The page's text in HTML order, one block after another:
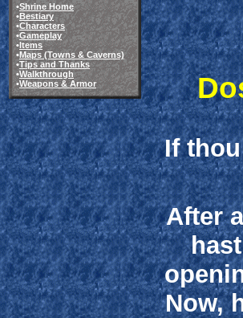
•Shrine Home
•Bestiary
•Characters
•Gameplay
•Items
•Maps (Towns & Caverns)
•Tips and Thanks
•Walkthrough
•Weapons & Armor
If
After
Now,